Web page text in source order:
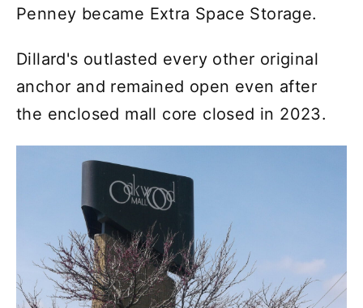
Penney became Extra Space Storage.
Dillard's outlasted every other original
anchor and remained open even after
the enclosed mall core closed in 2023.